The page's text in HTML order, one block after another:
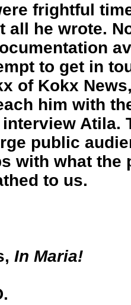
frightful
all he wrote.
to get in
of Kokx
him with
Atila.
public
with what the
to us.
In Maria!